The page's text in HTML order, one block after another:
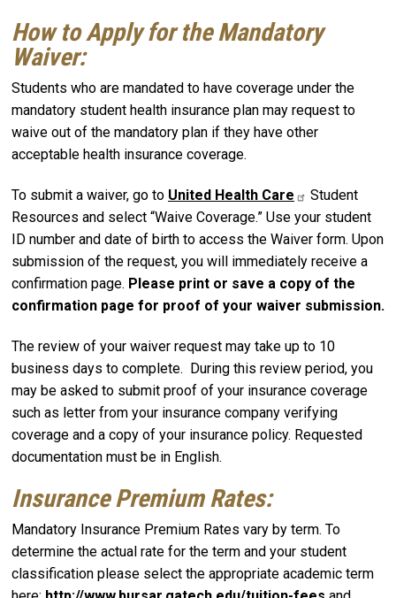
How to Apply for the Mandatory
Waiver:
Students who are mandated to have coverage under the
mandatory student health insurance plan may request to
waive out of the mandatory plan if they have other
acceptable health insurance coverage.
To submit a waiver, go to United Health Care
Student
Resources and select “Waive Coverage.” Use your student
ID number and date of birth to access the Waiver form. Upon
submission of the request, you will immediately receive a
confirmation page. Please print or save a copy of the
confirmation page for proof of your waiver submission.
The review of your waiver request may take up to 10
business days to complete. During this review period, you
may be asked to submit proof of your insurance coverage
such as letter from your insurance company verifying
coverage and a copy of your insurance policy. Requested
documentation must be in English.
Insurance Premium Rates:
Mandatory Insurance Premium Rates vary by term. To
determine the actual rate for the term and your student
classification please select the appropriate academic term